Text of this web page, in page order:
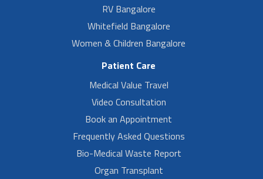
RV Bangalore
Whitefield Bangalore
Women & Children Bangalore
Patient Care
Medical Value Travel
Video Consultation
Book an Appointment
Frequently Asked Questions
Bio-Medical Waste Report
Organ Transplant